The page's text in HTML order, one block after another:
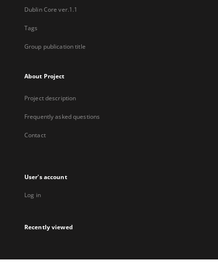
Dublin Core ver.1.1
Tags
Group publication title
About Project
Project description
Frequently asked questions
Contact
User's account
Log in
Recently viewed